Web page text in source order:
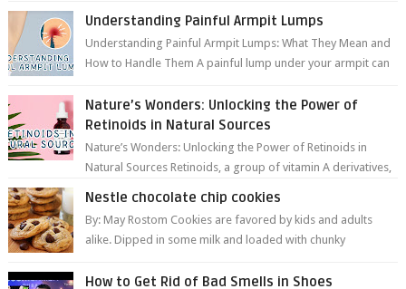
Understanding Painful Armpit Lumps
Understanding Painful Armpit Lumps: What They Mean and
How to Handle Them A painful lump under your armpit can
Nature’s Wonders: Unlocking the Power of
Retinoids in Natural Sources
Nature’s Wonders: Unlocking the Power of Retinoids in
Natural Sources Retinoids, a group of vitamin A derivatives,
Nestle chocolate chip cookies
By: May Rostom Cookies are favored by kids and adults
alike. Dipped in some milk and loaded with chunky
How to Get Rid of Bad Smells in Shoes